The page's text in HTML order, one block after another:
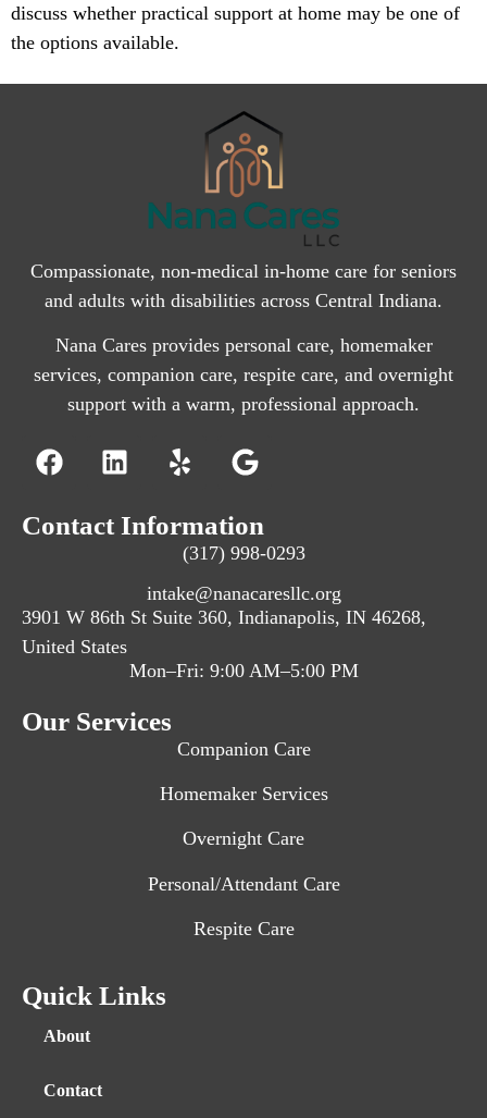
discuss whether practical support at home may be one of
the options available.
Compassionate, non-medical in-home care for seniors
and adults with disabilities across Central Indiana.
Nana Cares provides personal care, homemaker
services, companion care, respite care, and overnight
support with a warm, professional approach.
Contact Information
(317) 998-0293
intake@nanacaresllc.org
3901 W 86th St Suite 360, Indianapolis, IN 46268,
United States
Mon–Fri: 9:00 AM–5:00 PM
Our Services
Companion Care
Homemaker Services
Overnight Care
Personal/Attendant Care
Respite Care
Quick Links
About
Contact